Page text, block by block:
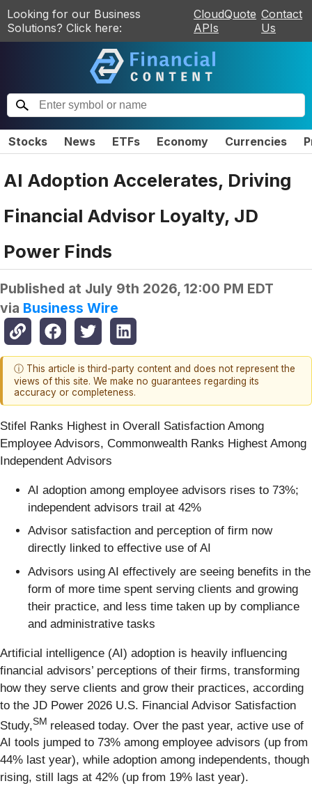
Looking for our Business
Solutions? Click here:
CloudQuote
APIs
Contact
Us
Stocks News ETFs Economy Currencies
AI Adoption Accelerates, Driving
Financial Advisor Loyalty, JD
Power Finds
Published at July 9th 2026, 12:00 PM EDT
via Business Wire
ⓘ This article is third-party content and does not represent the
views of this site. We make no guarantees regarding its
accuracy or completeness.
Stifel Ranks Highest in Overall Satisfaction Among
Employee Advisors, Commonwealth Ranks Highest Among
Independent Advisors
AI adoption among employee advisors rises to 73%;
independent advisors trail at 42%
Advisor satisfaction and perception of firm now
directly linked to effective use of AI
Advisors using AI effectively are seeing benefits in the
form of more time spent serving clients and growing
their practice, and less time taken up by compliance
and administrative tasks
Artificial intelligence (AI) adoption is heavily influencing
financial advisors’ perceptions of their firms, transforming
how they serve clients and grow their practices, according
to the JD Power 2026 U.S. Financial Advisor Satisfaction
Study,SM released today. Over the past year, active use of
AI tools jumped to 73% among employee advisors (up from
44% last year), while adoption among independents, though
rising, still lags at 42% (up from 19% last year).